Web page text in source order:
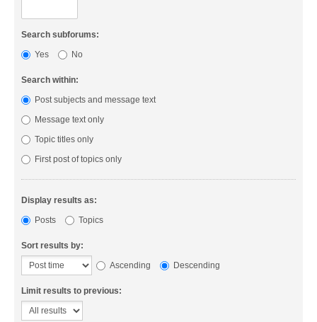
Search subforums:
Yes
No
Search within:
Post subjects and message text
Message text only
Topic titles only
First post of topics only
Display results as:
Posts
Topics
Sort results by:
Ascending
Descending
Limit results to previous: